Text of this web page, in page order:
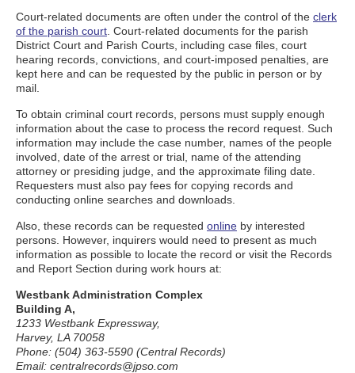
Court-related documents are often under the control of the clerk
of the parish court . Court-related documents for the parish
District Court and Parish Courts, including case files, court
hearing records, convictions, and court-imposed penalties, are
kept here and can be requested by the public in person or by
mail.
To obtain criminal court records, persons must supply enough
information about the case to process the record request. Such
information may include the case number, names of the people
involved, date of the arrest or trial, name of the attending
attorney or presiding judge, and the approximate filing date.
Requesters must also pay fees for copying records and
conducting online searches and downloads.
Also, these records can be requested online by interested
persons. However, inquirers would need to present as much
information as possible to locate the record or visit the Records
and Report Section during work hours at:
Westbank Administration Complex
Building A,
1233 Westbank Expressway,
Harvey, LA 70058
Phone: (504) 363-5590 (Central Records)
Email: centralrecords@jpso.com